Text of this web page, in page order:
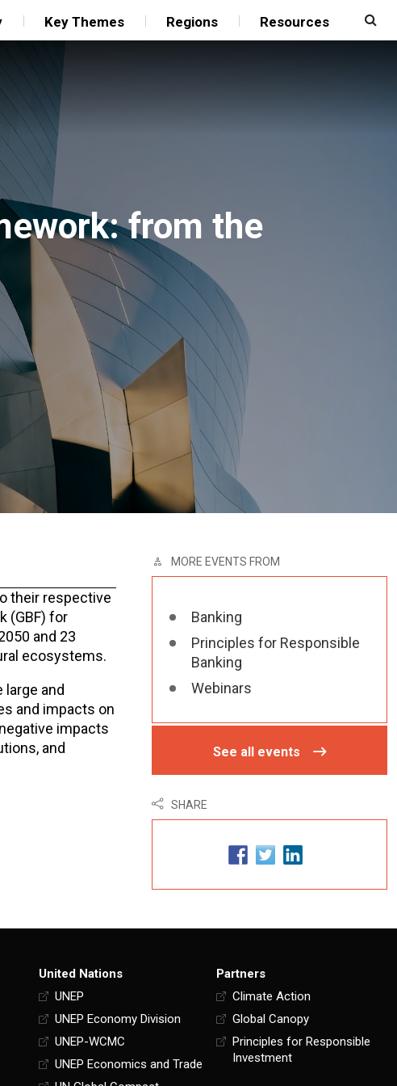
Key Themes Regions Resources
from the
their respective
(GBF) for
and 23
ecosystems.
and
and impacts on
impacts
and
MORE EVENTS FROM
Banking
Principles for Responsible
Banking
Webinars
See all events
SHARE
United Nations
UNEP
UNEP Economy Division
UNEP-WCMC
UNEP Economics and Trade
Partners
Climate Action
Global Canopy
Principles for Responsible
Investment